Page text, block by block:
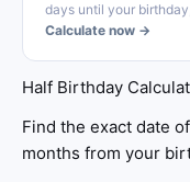
days until your
Calculate now →
Half Birthday
Find the exact date
months from your